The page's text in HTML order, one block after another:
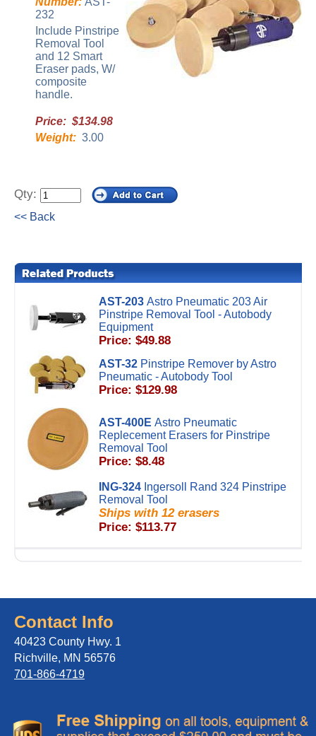
232
Include Pinstripe
Removal Tool
and 12 Smart
Eraser pads, W/
composite
handle.
Price: $134.98
Weight: 3.00
Qty:
<< Back
AST-203 Astro Pneumatic 203 Air
Pinstripe Removal Tool - Autobody
Equipment
Price: $49.88
AST-32 Pinstripe Remover by Astro
Pneumatic - Autobody Tool
Price: $129.98
AST-400E Astro Pneumatic
Replecement Erasers for Pinstripe
Removal Tool
Price: $8.48
ING-324 Ingersoll Rand 324 Pinstripe
Removal Tool
Ships with 12 erasers
Price: $113.77
Contact Info
40423 County Hwy. 1
Richville, MN 56576
701-866-4719